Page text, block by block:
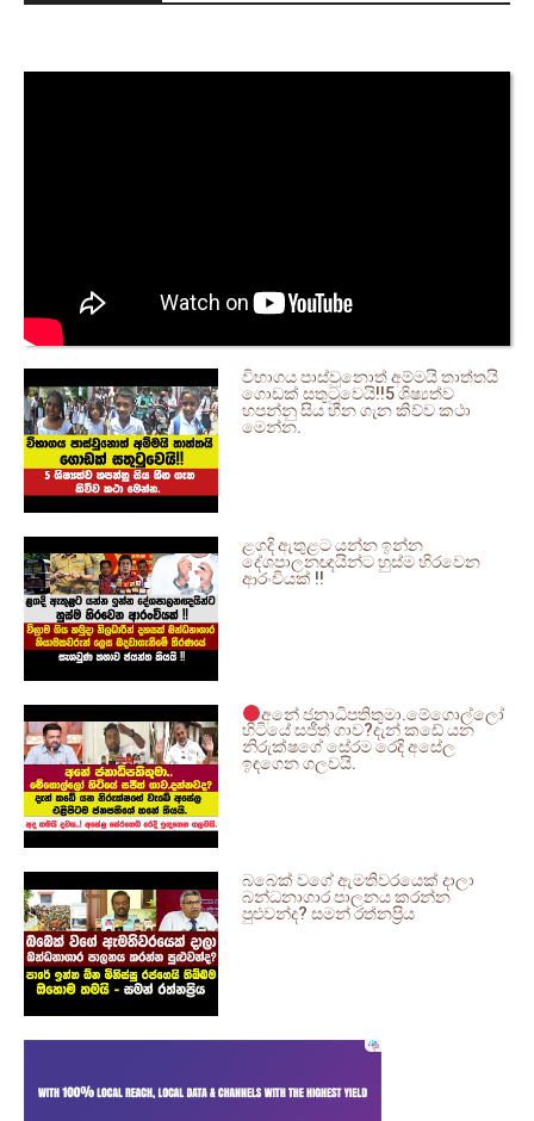
විභාගය පාස්වුනොත් අම්මයි තාත්තයි
ගොඩක් සතුටුවෙයි!!5 ශිෂ්‍යත්ව
හපන්නු සිය හීන ගැන කිව්ව කථා
මෙන්න.
ළගදි ඇතුළට යන්න ඉන්න
දේශපාලනඥයින්ට හුස්ම හිරවෙන
ආරංචියක් !!
අනේ ජනාධිපතිතුමා.මේගොල්ලෝ
හිටියේ සජීත් ගාව?දැන් කඩේ යන
නිරුක්ෂගේ සේරම රෙදි අසේල
ඉඳගෙන ගලවයි.
බබෙක් වගේ ඇමතිවරයෙක් දාලා
බන්ධනාගාර පාලනය කරන්න
පුළුවන්ද? සමන් රත්නප්‍රිය